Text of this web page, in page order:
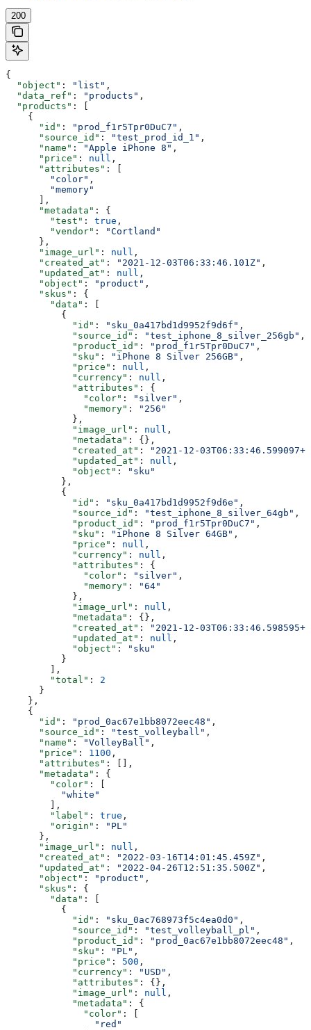
200
{
  "object"
: "list" ,
  "data_ref"
: "products" ,
  "products"
: [
    {
      "id"
: "prod_f1r5Tpr0DuC7" ,
      "source_id"
: "test_prod_id_1" ,
      "name"
: "Apple iPhone 8" ,
      "price"
: null ,
      "attributes"
: [
        "color"
,
        "memory"
      ],
      "metadata"
: {
        "test"
: true ,
        "vendor"
:
"Cortland"
      },
      "image_url"
: null ,
      "created_at"
: "2021-12-03T06:33:46.101Z" ,
      "updated_at"
: null ,
      "object"
: "product" ,
      "skus"
: {
        "data"
: [
          {
            "id"
: "sku_0a417bd1d9952f9d6f" ,
            "source_id"
: "test_iphone_8_silver_256gb" ,
            "product_id"
: "prod_f1r5Tpr0DuC7" ,
            "sku"
: "iPhone 8 Silver 256GB" ,
            "price"
: null ,
            "currency"
: null ,
            "attributes"
: {
              "color"
: "silver" ,
              "memory"
:
"256"
            },
            "image_url"
: null ,
            "metadata"
: {},
            "created_at"
:
"2021-12-
            "updated_at"
: null ,
            "object"
:
"sku"
          },
          {
            "id"
: "sku_0a417bd1d9952f9d6e" ,
            "source_id"
: "test_iphone_8_silver_64gb" ,
            "product_id"
: "prod_f1r5Tpr0DuC7" ,
            "sku"
: "iPhone 8 Silver 64GB" ,
            "price"
: null ,
            "currency"
: null ,
            "attributes"
: {
              "color"
: "silver" ,
              "memory"
:
"64"
            },
            "image_url"
: null ,
            "metadata"
: {},
            "created_at"
:
"2021-12-
            "updated_at"
: null ,
            "object"
:
"sku"
          }
        ],
        "total"
: 2
      }
    },
    {
      "id"
: "prod_0ac67e1bb8072eec48" ,
      "source_id"
: "test_volleyball" ,
      "name"
: "VolleyBall" ,
      "price"
: 1100 ,
      "attributes"
: [],
      "metadata"
: {
        "color"
: [
          "white"
        ],
        "label"
: true ,
        "origin"
:
"PL"
      },
      "image_url"
: null ,
      "created_at"
: "2022-03-16T14:01:45.459Z" ,
      "updated_at"
: "2022-04-26T12:51:35.500Z" ,
      "object"
: "product" ,
      "skus"
: {
        "data"
: [
          {
            "id"
: "sku_0ac768973f5c4ea0d0" ,
            "source_id"
: "test_volleyball_pl" ,
            "product_id"
: "prod_0ac67e1bb8072eec48" ,
            "sku"
: "PL" ,
            "price"
: 500 ,
            "currency"
: "USD" ,
            "attributes"
: {},
            "image_url"
: null ,
            "metadata"
: {
              "color"
: [
                "red"